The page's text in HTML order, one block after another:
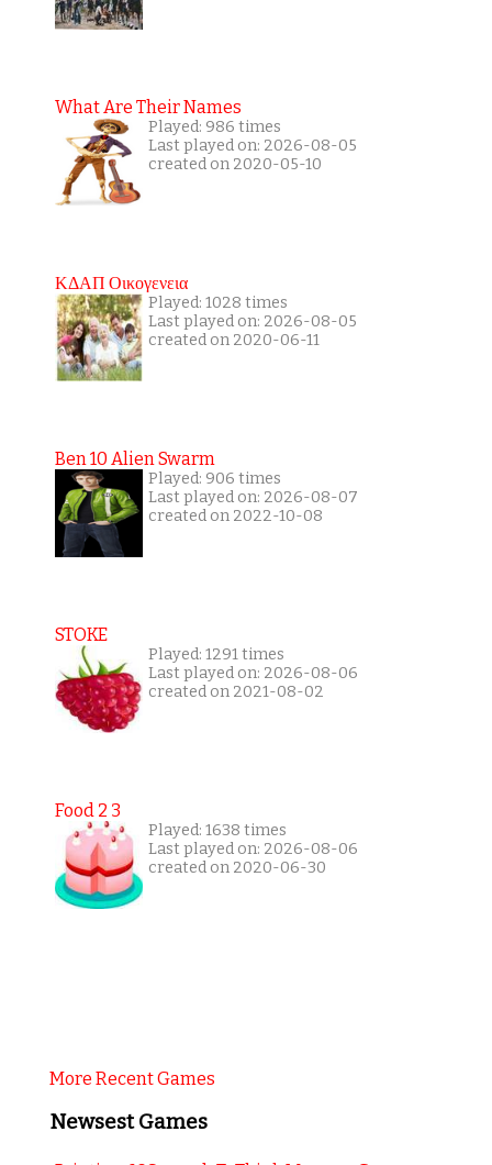
What Are Their Names
Played: 986 times
Last played on: 2026-08-05
created on 2020-05-10
ΚΔΑΠ Οικογενεια
Played: 1028 times
Last played on: 2026-08-05
created on 2020-06-11
Ben 10 Alien Swarm
Played: 906 times
Last played on: 2026-08-07
created on 2022-10-08
STOKE
Played: 1291 times
Last played on: 2026-08-06
created on 2021-08-02
Food 2 3
Played: 1638 times
Last played on: 2026-08-06
created on 2020-06-30
More Recent Games
Newsest Games